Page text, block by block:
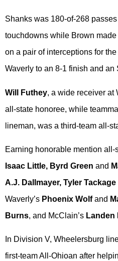
Shanks was 180-of-268
touchdowns while Brown
on a pair of interceptions for
Waverly to an 8-1 finish and an
Will Futhey, a wide receiver at
all-state honoree, while
lineman, was a third-team all-
Earning honorable mention all-
Isaac Little, Byrd Green and
A.J. Dallmayer, Tyler Tackage
Waverly’s Phoenix Wolfand
Burns, and McClain’s Landen
In Division V, Wheelersburg
first-team All-Ohioan after